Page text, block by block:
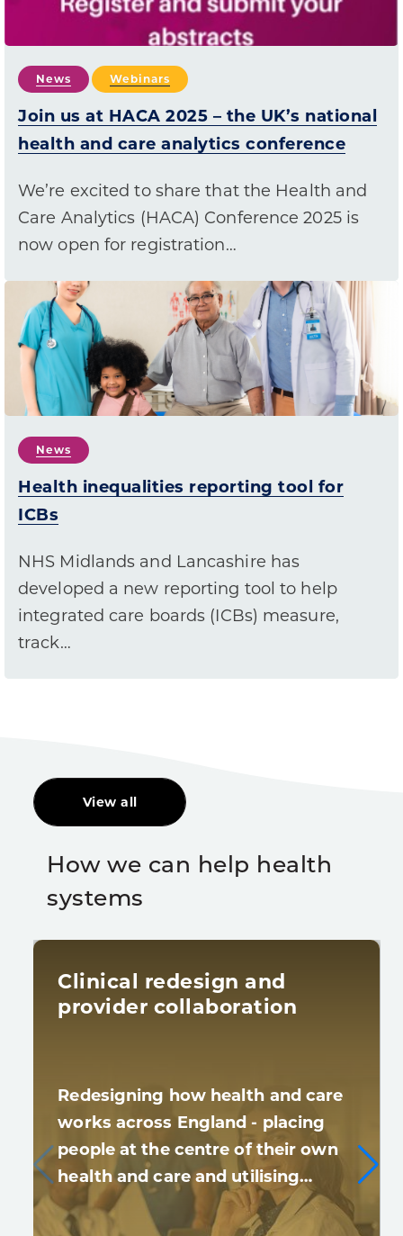
News Webinars
Join us at HACA 2025 – the UK’s national
health and care analytics conference
We’re excited to share that the Health and
Care Analytics (HACA) Conference 2025 is
now open for registration…
News
Health inequalities reporting tool for
ICBs
NHS Midlands and Lancashire has
developed a new reporting tool to help
integrated care boards (ICBs) measure,
track…
View all
How we can help health
systems
Clinical redesign and
provider collaboration
Redesigning how health and care
works across England - placing
people at the centre of their own
health and care and utilising…